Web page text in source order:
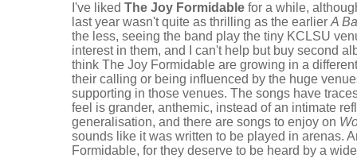
I've liked The Joy Formidable for a while,
last year wasn't quite as thrilling as the earlier A
the less, seeing the band play the tiny KCLSU
interest in them, and I can't help but buy second
think The Joy Formidable are growing in a
their calling or being influenced by the huge
supporting in those venues. The songs have
feel is grander, anthemic, instead of an intimate
generalisation, and there are songs to enjoy on
sounds like it was written to be played in arenas.
Formidable, for they deserve to be heard by a